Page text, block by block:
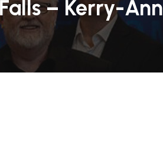
– Kerry-Ann